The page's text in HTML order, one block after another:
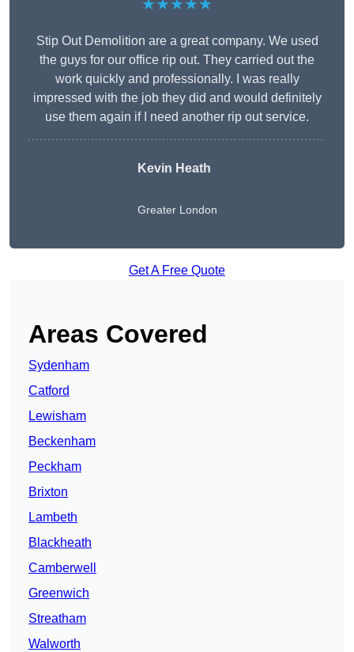
★★★★★
Stip Out Demolition are a great company. We used
the guys for our office rip out. They carried out the
work quickly and professionally. I was really
impressed with the job they did and would definitely
use them again if I need another rip out service.
Kevin Heath
Greater London
Get A Free Quote
Areas Covered
Sydenham
Catford
Lewisham
Beckenham
Peckham
Brixton
Lambeth
Blackheath
Camberwell
Greenwich
Streatham
Walworth